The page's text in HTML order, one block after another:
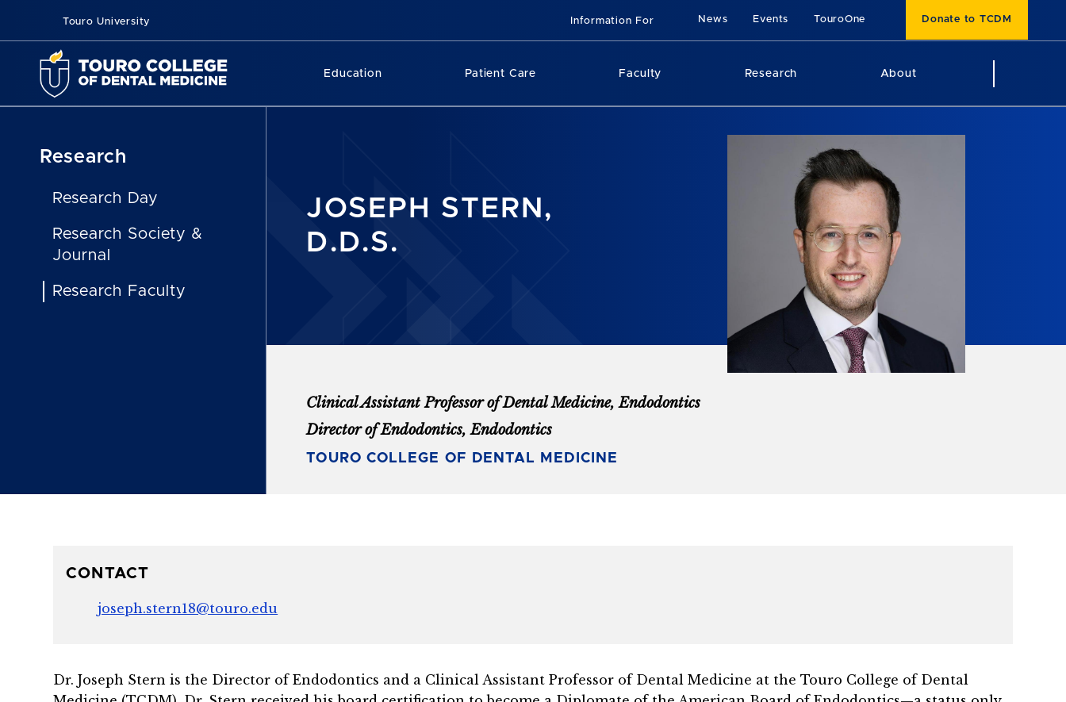
Touro University Information For News Events TouroOne Donate to TCDM
Education Patient Care Faculty Research About
Research
Research Day
Research Society &
Journal
Research Faculty
JOSEPH STERN,
D.D.S.
Clinical Assistant Professor of Dental Medicine, Endodontics
Director of Endodontics, Endodontics
TOURO COLLEGE OF DENTAL MEDICINE
CONTACT
joseph.stern18@touro.edu
Dr. Joseph Stern is the Director of Endodontics and a Clinical Assistant Professor of Dental Medicine at the Touro College of Dental